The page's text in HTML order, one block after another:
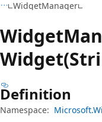
WidgetManager
Widget
Definition
Namespace: